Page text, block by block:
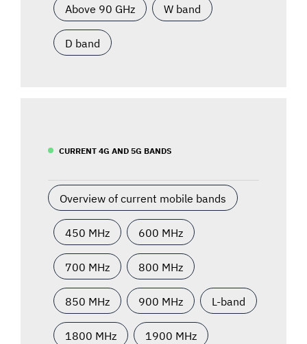
Above 90 GHz W band
D band
CURRENT 4G AND 5G BANDS
Overview of current mobile bands
450 MHz 600 MHz
700 MHz 800 MHz
850 MHz 900 MHz L-band
1800 MHz 1900 MHz